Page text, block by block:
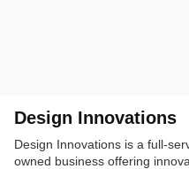
Design Innovations
Design Innovations is a full-
owned business offering